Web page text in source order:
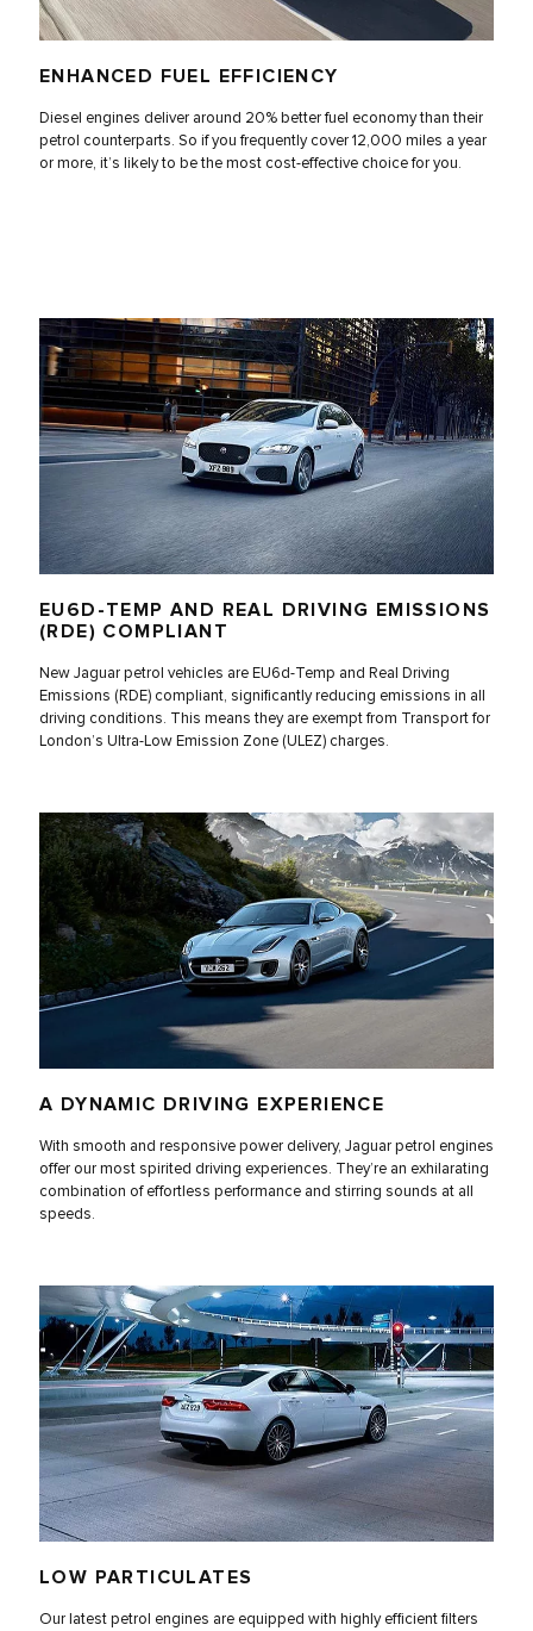
ENHANCED FUEL EFFICIENCY
Diesel engines deliver around 20% better fuel economy than their
petrol counterparts. So if you frequently cover 12,000 miles a year
or more, it’s likely to be the most cost-effective choice for you.
EU6D-TEMP AND REAL DRIVING EMISSIONS
(RDE) COMPLIANT
New Jaguar petrol vehicles are EU6d-Temp and Real Driving
Emissions (RDE) compliant, significantly reducing emissions in all
driving conditions. This means they are exempt from Transport for
London’s Ultra-Low Emission Zone (ULEZ) charges.
A DYNAMIC DRIVING EXPERIENCE
With smooth and responsive power delivery, Jaguar petrol engines
offer our most spirited driving experiences. They’re an exhilarating
combination of effortless performance and stirring sounds at all
speeds.
LOW PARTICULATES
Our latest petrol engines are equipped with highly efficient filters